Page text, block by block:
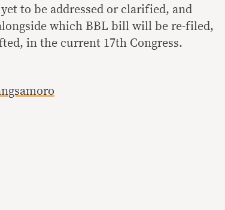
to be addressed or clarified, and
which BBL bill will be re-filed,
in the current 17th Congress.